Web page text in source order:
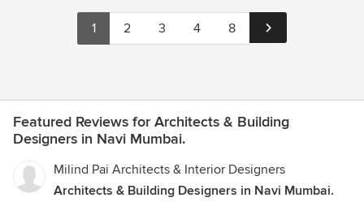
1 2 3 4 8
Featured Reviews for Architects & Building
Designers in Navi Mumbai.
Milind Pai Architects & Interior Designers
Architects & Building Designers in Navi Mumbai.